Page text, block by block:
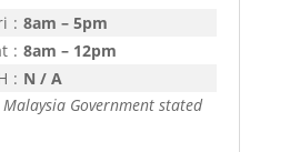
: 8am – 5pm
: 8am – 12pm
: N / A
Government stated